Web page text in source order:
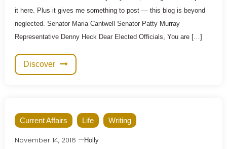
it here. Plus it gives me something to post — this blog is beyond
neglected. Senator Maria Cantwell Senator Patty Murray
Representative Denny Heck Dear Elected Officials, You are […]
Discover
Current Affairs Life Writing
November 14, 2016 Holly